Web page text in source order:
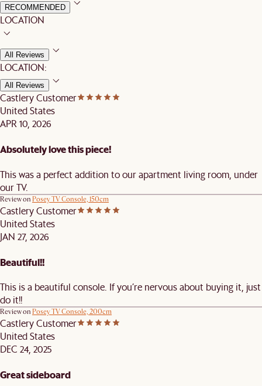
RECOMMENDED
LOCATION
All Reviews
LOCATION:
All Reviews
Castlery Customer
United States
APR 10, 2026
Absolutely love this piece!
This was a perfect addition to our apartment living room, under
our TV.
Review on Posey TV Console, 150cm
Castlery Customer
United States
JAN 27, 2026
Beautiful!!
This is a beautiful console. If you’re nervous about buying it, just
do it!!
Review on Posey TV Console, 200cm
Castlery Customer
United States
DEC 24, 2025
Great sideboard